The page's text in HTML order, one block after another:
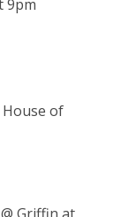
9pm
of